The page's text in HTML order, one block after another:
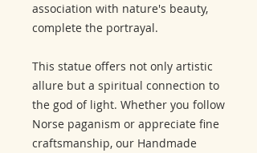
association with nature's beauty,
complete the portrayal.
This statue offers not only artistic
allure but a spiritual connection to
the god of light. Whether you follow
Norse paganism or appreciate fine
craftsmanship, our Handmade